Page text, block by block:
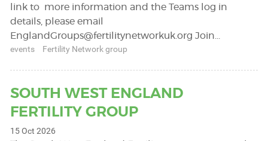
link to more information and the Teams log in
details, please email
EnglandGroups@fertilitynetworkuk.org Join…
events
Fertility Network group
SOUTH WEST ENGLAND
FERTILITY GROUP
15 Oct 2026